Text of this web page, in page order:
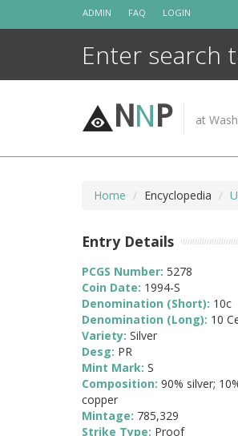
ADMIN FAQ LOGIN
NNP at
Home Encyclopedia
Entry Details
PCGS Number: 5278
Coin Date: 1994-S
Denomination (Short): 10c
Denomination (Long): 10
Variety: Silver
Desg: PR
Mint Mark: S
Composition: 90% silver;
copper
Mintage: 785,329
Strike Type: Proof